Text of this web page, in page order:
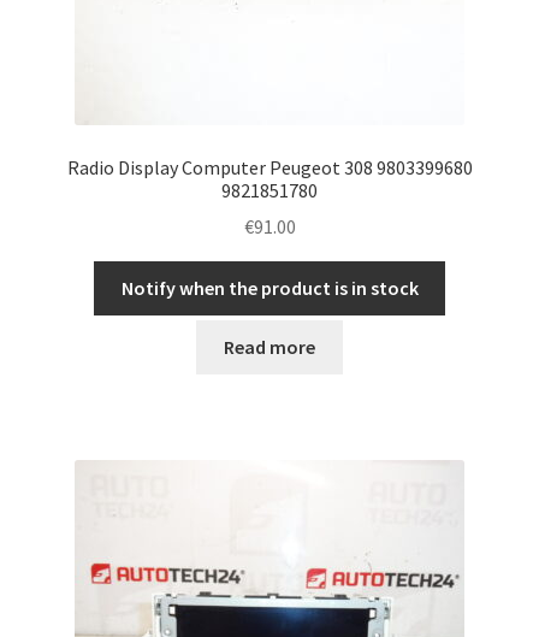
Radio Display Computer Peugeot 308 9803399680
9821851780
€91.00
Notify when the product is in stock
Read more